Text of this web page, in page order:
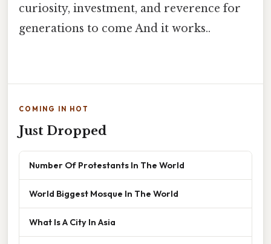
curiosity, investment, and reverence for
generations to come And it works..
COMING IN HOT
Just Dropped
Number Of Protestants In The World
World Biggest Mosque In The World
What Is A City In Asia